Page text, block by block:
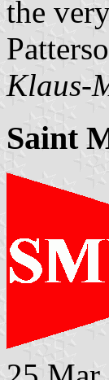
the
Klaus-
Saint